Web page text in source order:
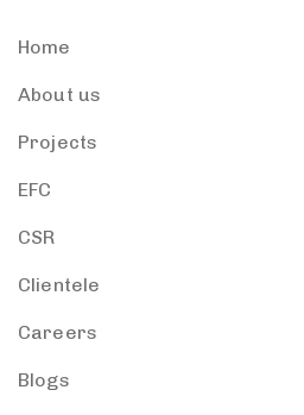
Home
About us
Projects
EFC
CSR
Clientele
Careers
Blogs